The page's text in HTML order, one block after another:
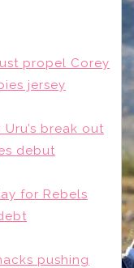
propel Corey
jersey
Uru’s break out
debut
for Rebels
pushing